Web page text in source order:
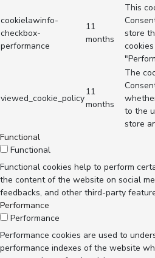
cookielawinfo-
checkbox-
performance
11
months
This
store
viewed_cookie_policy
11
months
The
to the
store
Functional
Functional
Functional cookies help to perform
the content of the website on social
feedbacks, and other third-party
Performance
Performance
Performance cookies are used to
performance indexes of the website